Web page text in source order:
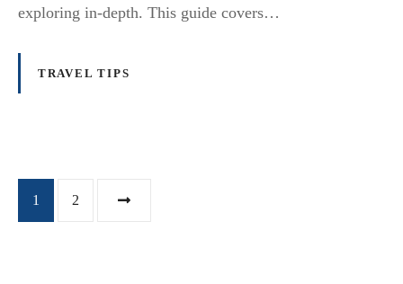
exploring in-depth. This guide covers…
TRAVEL TIPS
P1 2